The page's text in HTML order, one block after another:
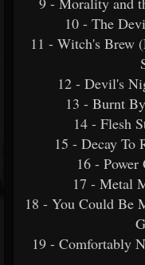
10 - The
11 - Witch's Brew
12 - Devil's
13 - Burnt
14 - Flesh
15 - Decay To
16 -
17 - Metal
18 - You Could Be
19 - Comfortably